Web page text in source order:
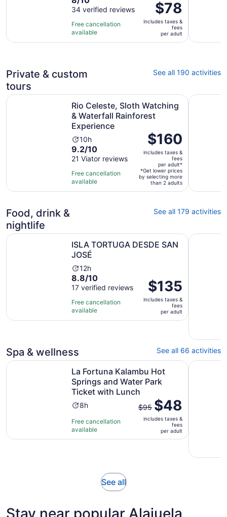
is
2
hours
out
of
10
with
34 verified reviews
Free cancellation
available
Price
is
$78
per
adult
$78
includes taxes &
fees
per adult
Private & custom
tours
See all 190 activities
Rio Celeste, Sloth Watching
& Waterfall Rainforest
Experience
Activity
duration
is
10
hours
10h
9.2
out
of
10
with
9.2/10
21 Viator reviews
Free cancellation
available
Price
is
$160
per
adult*
$160
includes taxes &
fees
per adult*
*Get lower prices
by selecting more
than 2 adults
Rio Celeste, Sloth Watching & Waterfall Rainforest
Food, drink &
nightlife
See all 179 activities
ISLA TORTUGA DESDE SAN
JOSÉ
Activity
duration
is
12
hours
12h
8.8
out
of
10
with
8.8/10
17 verified reviews
Free cancellation
available
Price
is
$135
adult
$135
includes taxes &
fees
per adult
ISLA TORTUGA DESDE SAN JOSÉ Opens in new tab
San
Spa & wellness See all 66 activities
La Fortuna Kalambu Hot
Springs and Water Park
Ticket with Lunch
Activity
is
8h
Free cancellation
available
The
previous
price
$95
adult
$95 $48
includes taxes &
fees
per adult
La Fortuna Kalambu Hot Springs and Water Park Ticket
Costa
See allOpens
tab